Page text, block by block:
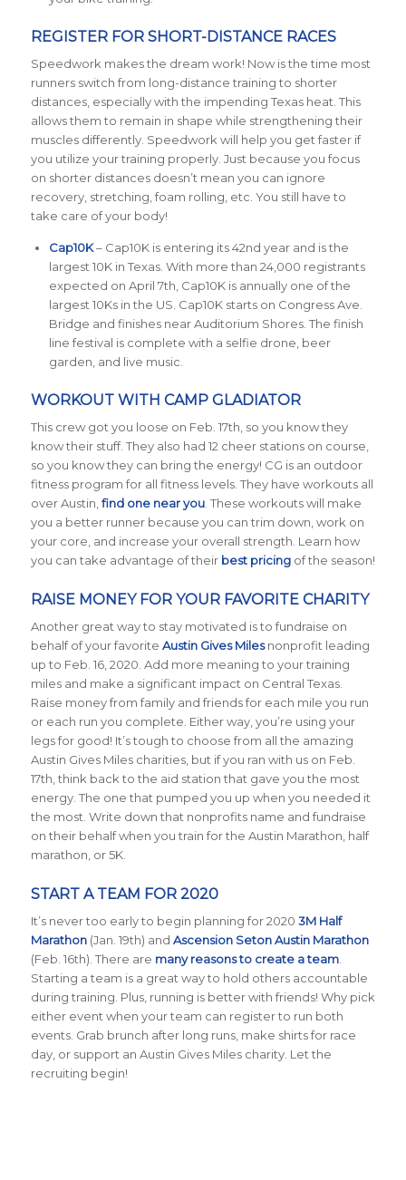
REGISTER FOR SHORT-DISTANCE RACES
Speedwork makes the dream work! Now is the time most
runners switch from long-distance training to shorter
distances, especially with the impending Texas heat. This
allows them to remain in shape while strengthening their
muscles differently. Speedwork will help you get faster if
you utilize your training properly. Just because you focus
on shorter distances doesn’t mean you can ignore
recovery, stretching, foam rolling, etc. You still have to
take care of your body!
Cap10K– Cap10K is entering its 42nd year and is the
largest 10K in Texas. With more than 24,000 registrants
expected on April 7th, Cap10K is annually one of the
largest 10Ks in the US. Cap10K starts on Congress Ave.
Bridge and finishes near Auditorium Shores. The finish
line festival is complete with a selfie drone, beer
garden, and live music.
WORKOUT WITH CAMP GLADIATOR
This crew got you loose on Feb. 17th, so you know they
know their stuff. They also had 12 cheer stations on course,
so you know they can bring the energy! CG is an outdoor
fitness program for all fitness levels. They have workouts all
over Austin, find one near you. These workouts will make
you a better runner because you can trim down, work on
your core, and increase your overall strength. Learn how
you can take advantage of their best pricingof the season!
RAISE MONEY FOR YOUR FAVORITE CHARITY
Another great way to stay motivated is to fundraise on
behalf of your favorite Austin Gives Milesnonprofit leading
up to Feb. 16, 2020. Add more meaning to your training
miles and make a significant impact on Central Texas.
Raise money from family and friends for each mile you run
or each run you complete. Either way, you’re using your
legs for good! It’s tough to choose from all the amazing
Austin Gives Miles charities, but if you ran with us on Feb.
17th, think back to the aid station that gave you the most
energy. The one that pumped you up when you needed it
the most. Write down that nonprofits name and fundraise
on their behalf when you train for the Austin Marathon, half
marathon, or 5K.
START A TEAM FOR 2020
It’s never too early to begin planning for 2020 3M Half
Marathon(Jan. 19th) and Ascension Seton Austin Marathon
(Feb. 16th). There are many reasons to create a team.
Starting a team is a great way to hold others accountable
during training. Plus, running is better with friends! Why pick
either event when your team can register to run both
events. Grab brunch after long runs, make shirts for race
day, or support an Austin Gives Miles charity. Let the
recruiting begin!